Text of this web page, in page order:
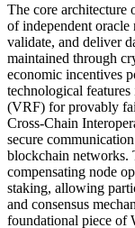
The core architecture
of independent oracle
validate, and deliver
maintained through
economic incentives
technological
(VRF) for provably
Cross-Chain
secure
blockchain networks.
compensating node
staking, allowing
and consensus
foundational piece of